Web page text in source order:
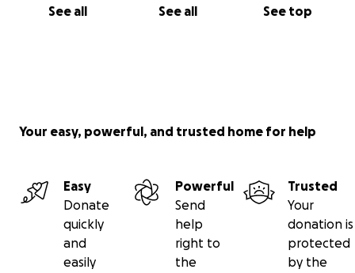
See all See all See top
Your easy, powerful, and trusted home for help
Easy
Donate
quickly
and
easily
Powerful
Send
help
right to
the
Trusted
Your
donation is
protected
by the